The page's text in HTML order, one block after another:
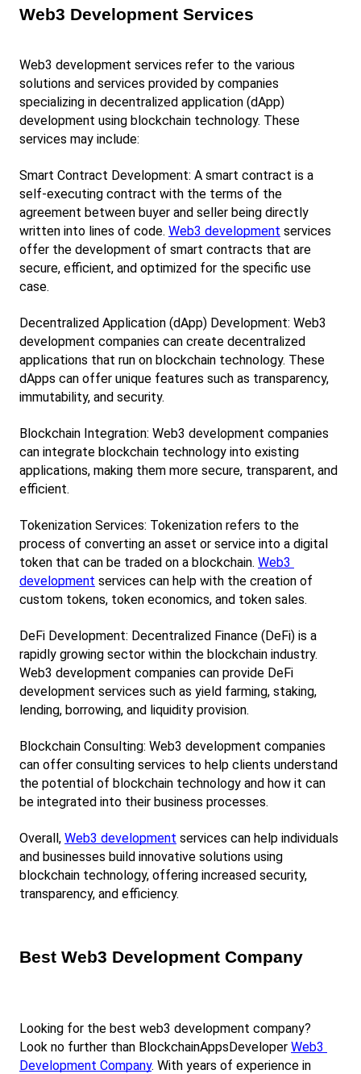
Web3 Development Services
Web3 development services refer to the various
solutions and services provided by companies
specializing in decentralized application (dApp)
development using blockchain technology. These
services may include:
Smart Contract Development: A smart contract is a
self-executing contract with the terms of the
agreement between buyer and seller being directly
written into lines of code. Web3 development services
offer the development of smart contracts that are
secure, efficient, and optimized for the specific use
case.
Decentralized Application (dApp) Development: Web3
development companies can create decentralized
applications that run on blockchain technology. These
dApps can offer unique features such as transparency,
immutability, and security.
Blockchain Integration: Web3 development companies
can integrate blockchain technology into existing
applications, making them more secure, transparent, and
efficient.
Tokenization Services: Tokenization refers to the
process of converting an asset or service into a digital
token that can be traded on a blockchain. Web3
development services can help with the creation of
custom tokens, token economics, and token sales.
DeFi Development: Decentralized Finance (DeFi) is a
rapidly growing sector within the blockchain industry.
Web3 development companies can provide DeFi
development services such as yield farming, staking,
lending, borrowing, and liquidity provision.
Blockchain Consulting: Web3 development companies
can offer consulting services to help clients understand
the potential of blockchain technology and how it can
be integrated into their business processes.
Overall, Web3 development services can help individuals
and businesses build innovative solutions using
blockchain technology, offering increased security,
transparency, and efficiency.
Best Web3 Development Company
Looking for the best web3 development company?
Look no further than BlockchainAppsDeveloper Web3
Development Company. With years of experience in